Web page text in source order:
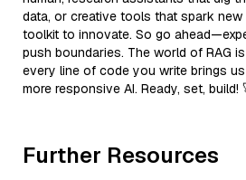
data, or creative tools that spark new
toolkit to innovate. So go
push boundaries. The world of RAG
every line of code you write brings
more responsive AI. Ready, set, build!
Further Resources